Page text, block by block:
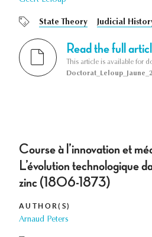
State Theory Judicial
Read the full
This article is available for
Course à l’innovation et
L’évolution technologique
zinc (1806-1873)
AUTHOR(S)
Arnaud Peters